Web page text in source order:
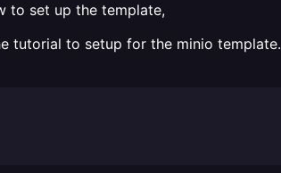
to set up the template,
tutorial to setup for the minio template.